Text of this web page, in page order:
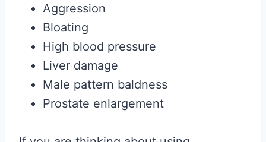
Aggression
Bloating
High blood pressure
Liver damage
Male pattern baldness
Prostate enlargement